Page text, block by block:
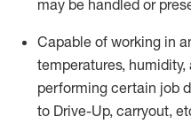
may be handled or
Capable of working in
temperatures,
performing certain job
to Drive-Up, carryout,